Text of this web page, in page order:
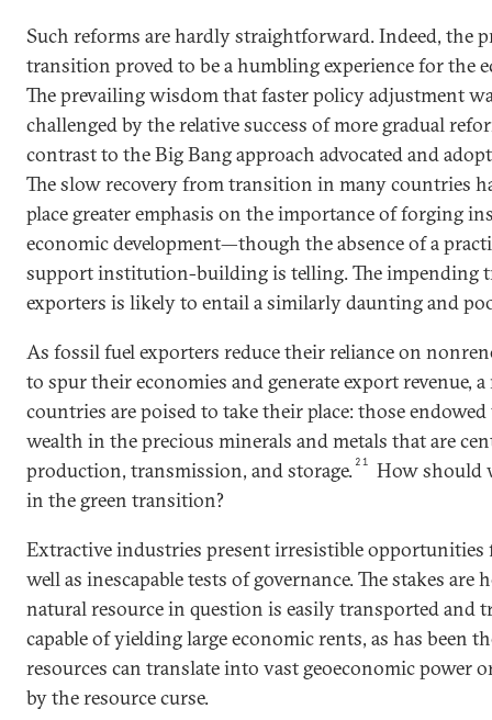
Such reforms are hardly straightforward. Indeed, the
transition proved to be a humbling experience for the
The prevailing wisdom that faster policy adjustment
challenged by the relative success of more gradual
contrast to the Big Bang approach advocated and
The slow recovery from transition in many countries
place greater emphasis on the importance of forging
economic development—though the absence of a
support institution-building is telling. The impending
exporters is likely to entail a similarly daunting and
As fossil fuel exporters reduce their reliance on
to spur their economies and generate export revenue,
countries are poised to take their place: those
wealth in the precious minerals and metals that are
production, transmission, and storage. 21
How should
in the green transition?
Extractive industries present irresistible opportunities
well as inescapable tests of governance. The stakes are
natural resource in question is easily transported and
capable of yielding large economic rents, as has been
resources can translate into vast geoeconomic power
by the resource curse.